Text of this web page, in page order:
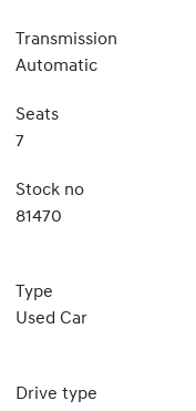
Transmission
Automatic
Seats
7
Stock no
81470
Type
Used Car
Drive type